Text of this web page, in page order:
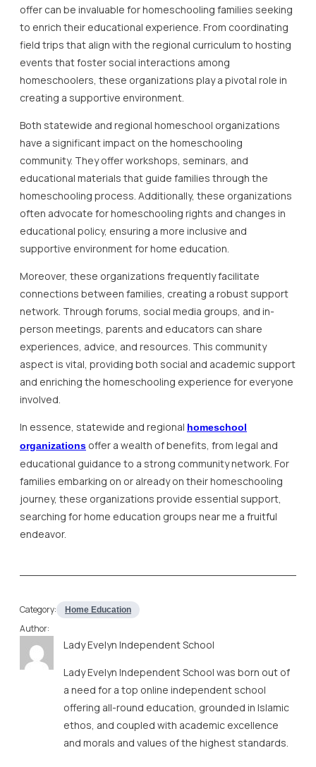
offer can be invaluable for homeschooling families seeking
to enrich their educational experience. From coordinating
field trips that align with the regional curriculum to hosting
events that foster social interactions among
homeschoolers, these organizations play a pivotal role in
creating a supportive environment.
Both statewide and regional homeschool organizations
have a significant impact on the homeschooling
community. They offer workshops, seminars, and
educational materials that guide families through the
homeschooling process. Additionally, these organizations
often advocate for homeschooling rights and changes in
educational policy, ensuring a more inclusive and
supportive environment for home education.
Moreover, these organizations frequently facilitate
connections between families, creating a robust support
network. Through forums, social media groups, and in-
person meetings, parents and educators can share
experiences, advice, and resources. This community
aspect is vital, providing both social and academic support
and enriching the homeschooling experience for everyone
involved.
In essence, statewide and regional homeschool
organizations offer a wealth of benefits, from legal and
educational guidance to a strong community network. For
families embarking on or already on their homeschooling
journey, these organizations provide essential support,
searching for home education groups near me a fruitful
endeavor.
Category: Home Education
Author:
Lady Evelyn Independent School
Lady Evelyn Independent School was born out of
a need for a top online independent school
offering all-round education, grounded in Islamic
ethos, and coupled with academic excellence
and morals and values of the highest standards.